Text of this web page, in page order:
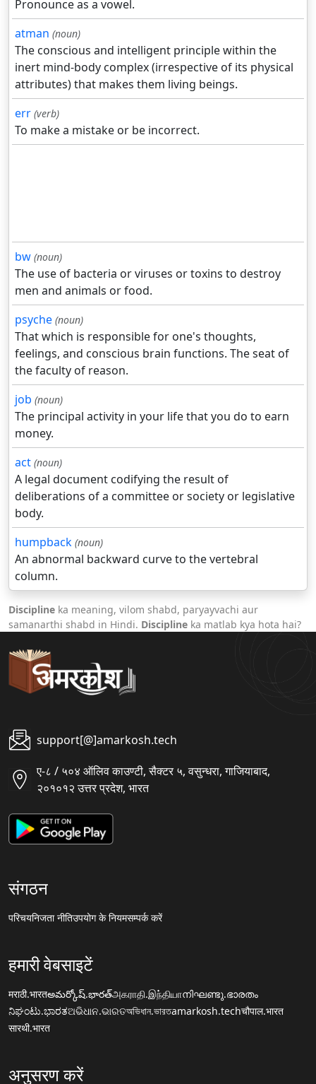
Pronounce as a vowel.
atman (noun)
The conscious and intelligent principle within the
inert mind-body complex (irrespective of its physical
attributes) that makes them living beings.
err (verb)
To make a mistake or be incorrect.
bw (noun)
The use of bacteria or viruses or toxins to destroy
men and animals or food.
psyche (noun)
That which is responsible for one's thoughts,
feelings, and conscious brain functions. The seat of
the faculty of reason.
job (noun)
The principal activity in your life that you do to earn
money.
act (noun)
A legal document codifying the result of
deliberations of a committee or society or legislative
body.
humpback (noun)
An abnormal backward curve to the vertebral
column.
Discipline ka meaning, vilom shabd, paryayvachi aur
samanarthi shabd in Hindi. Discipline ka matlab kya hota hai?
support[@]amarkosh.tech
ए-८ / ५०४ ऑलिव काउण्टी, सैक्टर ५, वसुन्धरा, गाजियाबाद,
२०१०१२ उत्तर प्रदेश, भारत
संगठन
परिचयनिजता नीतिउपयोग के नियमसम्पर्क करें
हमारी वेबसाइटें
मराठी.भारतఅమర్కోష్.భారత్அகராதி.இந்தியாനിഘണ്ടു.ഭാരതം
ನಿಘಂಟು.ಭಾರತଅଭିଧାନ.ଭାରତঅভিধান.ভারতamarkosh.techचौपाल.भारत
सारथी.भारत
अनुसरण करें